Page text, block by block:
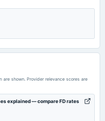
are shown. Provider relevance scores are
explained — compare FD rates